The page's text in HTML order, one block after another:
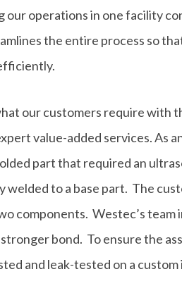
our operations in one facility
the entire process so
our customers require with
value-added services. As
part that required an
welded to a base part. The
components. Westec’s
bond. To ensure the
and leak-tested on a